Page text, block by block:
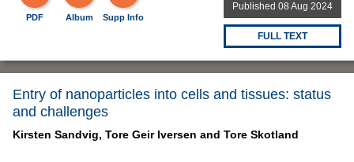
PDF Album Supp Info
Published 08 Aug 2024
FULL TEXT
Entry of nanoparticles into cells and tissues: status
and challenges
Kirsten Sandvig, Tore Geir Iversen and Tore Skotland